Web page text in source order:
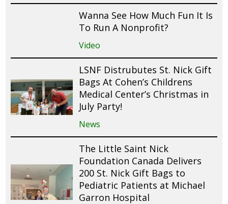
Wanna See How Much Fun It Is
To Run A Nonprofit?
Video
LSNF Distrubutes St. Nick Gift
Bags At Cohen’s Childrens
Medical Center’s Christmas in
July Party!
News
The Little Saint Nick
Foundation Canada Delivers
200 St. Nick Gift Bags to
Pediatric Patients at Michael
Garron Hospital